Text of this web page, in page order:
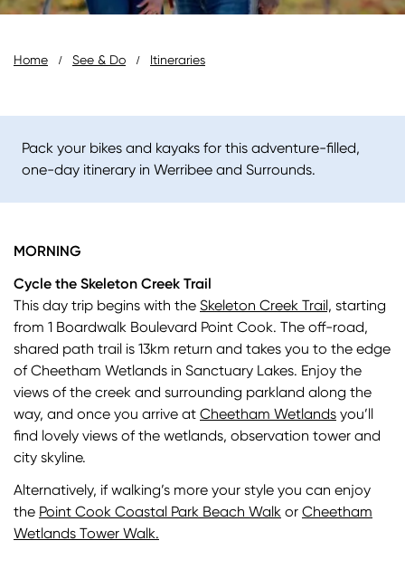
Breadcrumb
Home See & Do Itineraries
Pack your bikes and kayaks for this adventure-filled,
one-day itinerary in Werribee and Surrounds.
MORNING
Cycle the Skeleton Creek Trail
This day trip begins with the Skeleton Creek Trail, starting
from 1 Boardwalk Boulevard Point Cook. The off-road,
shared path trail is 13km return and takes you to the edge
of Cheetham Wetlands in Sanctuary Lakes. Enjoy the
views of the creek and surrounding parkland along the
way, and once you arrive at Cheetham Wetlands you’ll
find lovely views of the wetlands, observation tower and
city skyline.
Alternatively, if walking’s more your style you can enjoy
the Point Cook Coastal Park Beach Walk or Cheetham
Wetlands Tower Walk.